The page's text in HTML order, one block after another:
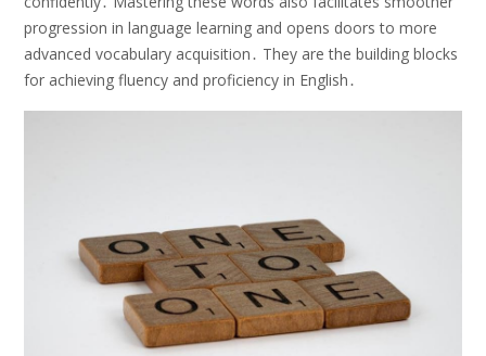
progression in language learning and opens doors to more
advanced vocabulary acquisition․ They are the building blocks
for achieving fluency and proficiency in English․